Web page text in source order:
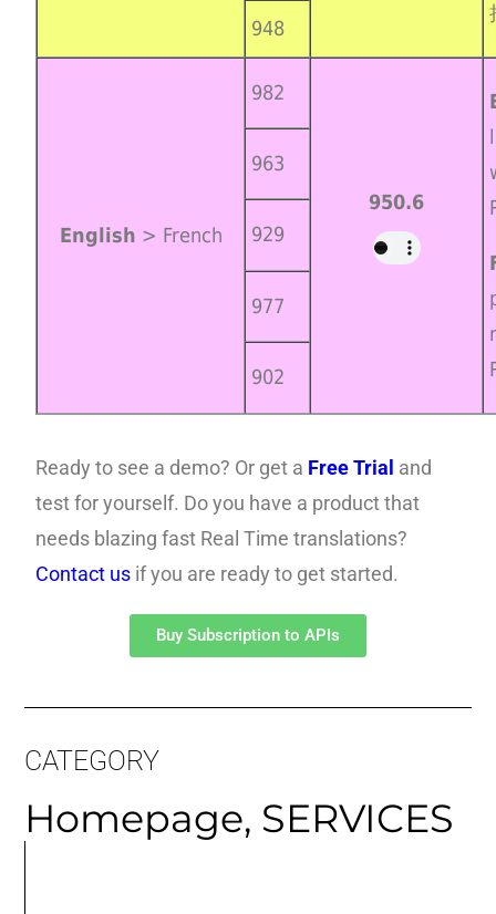
948
English > French
982
950.6
963
929
977
902
Ready to see a demo? Or get a Free Trial and
test for yourself. Do you have a product that
needs blazing fast Real Time translations?
Contact us if you are ready to get started.
Buy Subscription to APIs
CATEGORY
Homepage, SERVICES